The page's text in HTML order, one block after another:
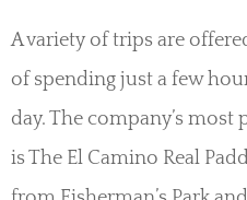
A variety of trips are
of spending just a few
day. The company’s
is The El Camino Real